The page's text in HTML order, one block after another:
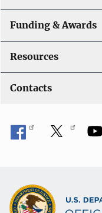
Funding & Awards
Resources
Contacts